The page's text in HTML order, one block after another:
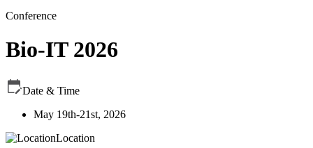
Conference
Bio-IT 2026
Date & Time
May 19th-21st, 2026
Location